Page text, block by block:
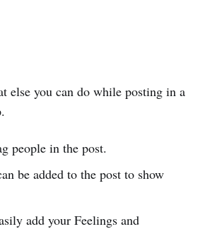
else you can do while posting in a
people in the post.
be added to the post to show
add your Feelings and